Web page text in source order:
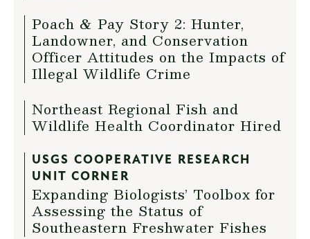
Poach & Pay Story 2: Hunter,
Landowner, and Conservation
Officer Attitudes on the Impacts of
Illegal Wildlife Crime
Northeast Regional Fish and
Wildlife Health Coordinator Hired
USGS COOPERATIVE RESEARCH
UNIT CORNER
Expanding Biologists’ Toolbox for
Assessing the Status of
Southeastern Freshwater Fishes